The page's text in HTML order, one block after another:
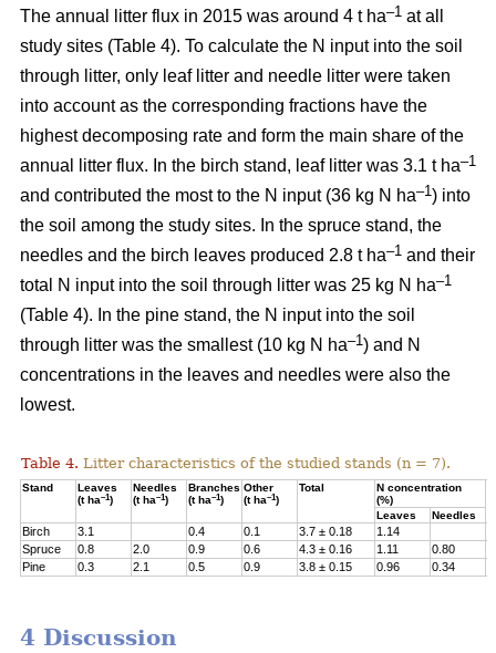
The annual litter flux in 2015 was around 4 t ha–1 at all
study sites (Table 4). To calculate the N input into the soil
through litter, only leaf litter and needle litter were taken
into account as the corresponding fractions have the
highest decomposing rate and form the main share of the
annual litter flux. In the birch stand, leaf litter was 3.1 t ha–1
and contributed the most to the N input (36 kg N ha–1 ) into
the soil among the study sites. In the spruce stand, the
needles and the birch leaves produced 2.8 t ha–1 and their
total N input into the soil through litter was 25 kg N ha–1
(Table 4). In the pine stand, the N input into the soil
through litter was the smallest (10 kg N ha–1 ) and N
concentrations in the leaves and needles were also the
lowest.
Table 4. Litter characteristics of the studied stands (n = 7).
Stand
Leaves
(t ha–1)
Needles
(t ha–1)
Branches
(t ha–1)
Other
(t ha–1)
Total
N concentration
(%)
Leaves
Needles
Birch 3.1 0.4 0.1 3.7 ± 0.18 1.14
Spruce
0.8 2.0 0.9 0.6 4.3 ± 0.16 1.11 0.80
Pine
0.3 2.1 0.5 0.9 3.8 ± 0.15 0.96 0.34
4 Discussion